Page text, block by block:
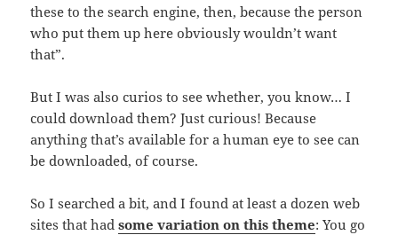
these to the search engine, then, because the person
who put them up here obviously wouldn’t want
that”.
But I was also curios to see whether, you know… I
could download them? Just curious! Because
anything that’s available for a human eye to see can
be downloaded, of course.
So I searched a bit, and I found at least a dozen web
sites that hadsome variation on this theme: You go